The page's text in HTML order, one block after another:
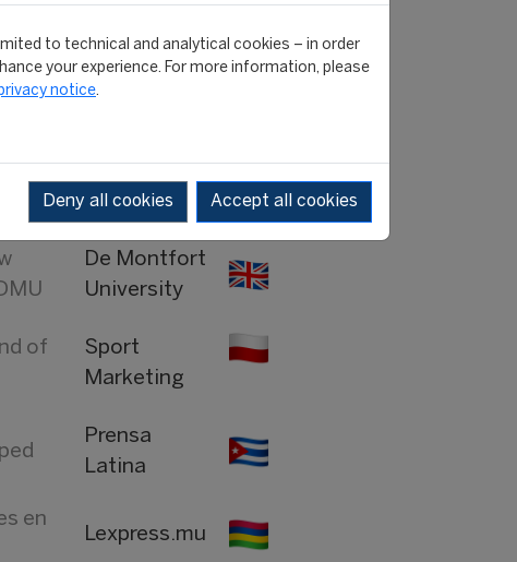
San Marino
RTV
MSN.com
De Montfort
University
of
Sport
Marketing
Prensa
Latina
en
Lexpress.mu
to technical and analytical cookies – in order
your experience. For more information, please
notice
Deny all cookies Accept all cookies